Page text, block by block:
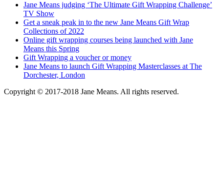
Jane Means judging ‘The Ultimate Gift Wrapping Challenge’
TV Show
Get a sneak peak in to the new Jane Means Gift Wrap
Collections of 2022
Online gift wrapping courses being launched with Jane
Means this Spring
Gift Wrapping a voucher or money
Jane Means to launch Gift Wrapping Masterclasses at The
Dorchester, London
Copyright © 2017-2018 Jane Means. All rights reserved.